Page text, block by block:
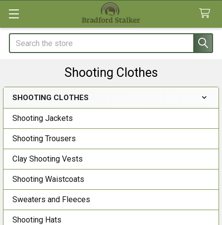
Search
Shooting Clothes
Sidebar
SHOOTING CLOTHES
Shooting Jackets
Shooting Trousers
Clay Shooting Vests
Shooting Waistcoats
Sweaters and Fleeces
Shooting Hats